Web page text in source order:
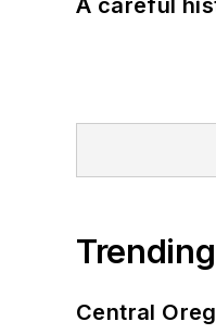
Trending
Central